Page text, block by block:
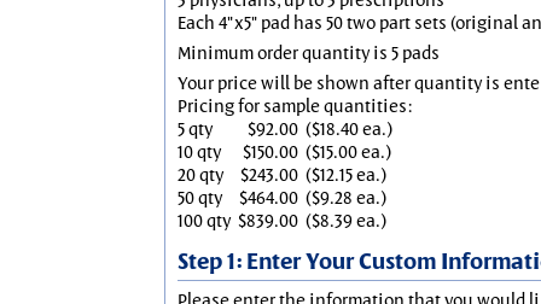
Each 4"x5" pad has 50 two part sets (original
Minimum order quantity is 5 pads
Your price will be shown after quantity is
Pricing for sample quantities:
5 qty
$92.00 ($18.40 ea.)
10 qty
$150.00 ($15.00 ea.)
20 qty
$243.00 ($12.15 ea.)
50 qty
$464.00 ($9.28 ea.)
100 qty $839.00 ($8.39 ea.)
Step 1: Enter Your Custom